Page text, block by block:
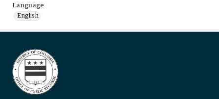
Language
English